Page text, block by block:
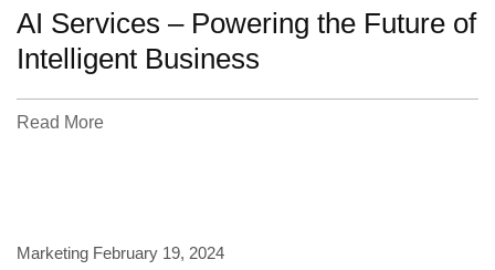
AI Services – Powering the Future of
Intelligent Business
Read More
Marketing February 19, 2024